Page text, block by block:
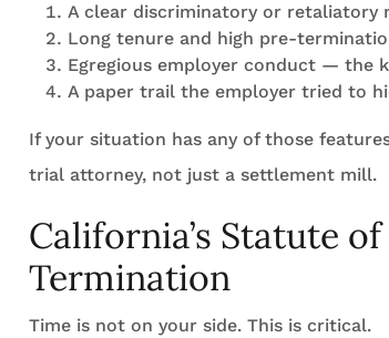
A clear discriminatory or retaliatory
Long tenure and high pre-
Egregious employer conduct — the
A paper trail the employer tried to
If your situation has any of those
trial attorney, not just a settlement mill.
California’s Statute
Termination
Time is not on your side. This is critical.